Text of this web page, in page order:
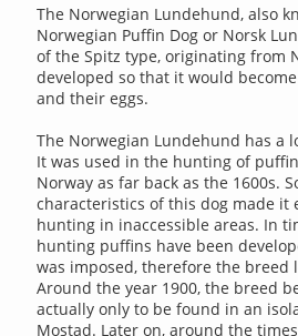
The Norwegian Lundehund, also
Norwegian Puffin Dog or Norsk
of the Spitz type, originating from
developed so that it would
and their eggs.
The Norwegian Lundehund has a
It was used in the hunting of
Norway as far back as the 1600s.
characteristics of this dog made it
hunting in inaccessible areas. In
hunting puffins have been
was imposed, therefore the breed
Around the year 1900, the breed
actually only to be found in an
Mostad. Later on, around the